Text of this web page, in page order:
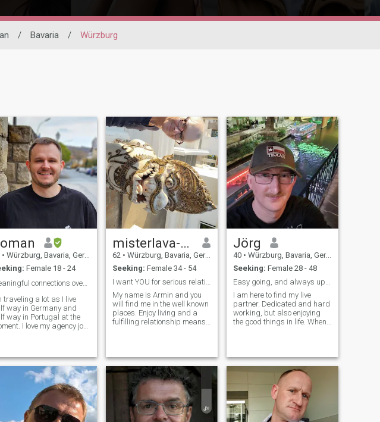
/ Bavaria / Würzburg
• Würzburg, Bavaria, Germany
Female 18 - 24
Meaningful connections over rushed conversations ☕
traveling a lot as I live
way in Germany and
way in Portugal at the
I love my agency job
it always comes with
challenges. I
my polyamorous
not that long ago and
to live it to the fullest!
enjoying and
any connection
misterlava-at-hotmail.com
62 • Würzburg, Bavaria, Germany
Seeking: Female 34 - 54
My name is Armin and you
will find me in the well known
places. Enjoy living and a
fulfilling relationship means
although in difficult
moments. You can find me
also on misterpiccie.de!!
Check it out! You will find me!
Jörg
40 • Würzburg, Bavaria, Germany
Seeking: Female 28 - 48
I am here to find my live
partner. Dedicated and hard
working, but also enjoying
the good things in life. When
from time to time. Going on
road trips or a concert